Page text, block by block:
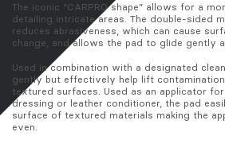
The iconic “CARPRO shape” allows for a
detailing intricate areas. The double-sided
reduces abrasiveness, which can cause
change, and allows the pad to glide gently
Used in combination with a designated
gently but effectively help lift
textured surfaces. Used as an applicator
dressing or leather conditioner, the pad
surface of textured materials making the
even.